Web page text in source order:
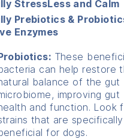
StressLess and Calm
Prebiotics &
Enzymes
These
can help restore
balance of the gut
improving gut
and function. Look
that are specifically
for dogs.